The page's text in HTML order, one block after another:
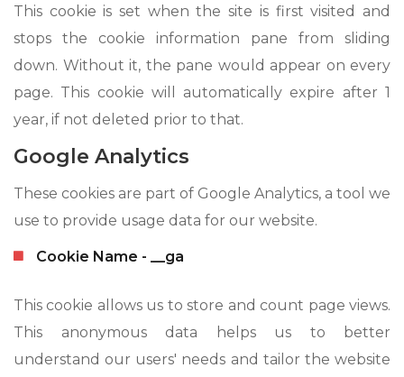
This cookie is set when the site is first visited and
stops the cookie information pane from sliding
down. Without it, the pane would appear on every
page. This cookie will automatically expire after 1
year, if not deleted prior to that.
Google Analytics
These cookies are part of Google Analytics, a tool we
use to provide usage data for our website.
Cookie Name - __ga
This cookie allows us to store and count page views.
This anonymous data helps us to better
understand our users' needs and tailor the website